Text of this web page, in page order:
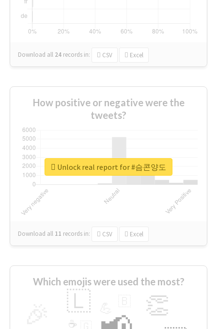
Download all 24 records in: CSV Excel
How positive or negative were the
tweets?
Download all 11 records in: CSV Excel
Unlock real report for #슴콘양도
Which emojis were used the most?
👏
🇱
☕